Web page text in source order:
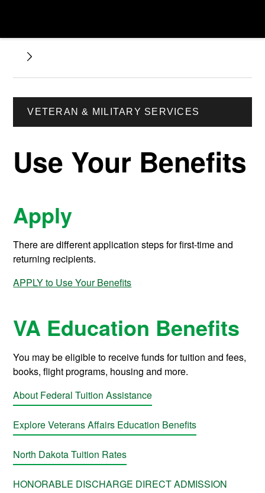
VETERAN & MILITARY SERVICES
Use Your Benefits
Apply
There are different application steps for first-time and
returning recipients.
APPLY to Use Your Benefits
VA Education Benefits
You may be eligible to receive funds for tuition and fees,
books, flight programs, housing and more.
About Federal Tuition Assistance
Explore Veterans Affairs Education Benefits
North Dakota Tuition Rates
HONORABLE DISCHARGE DIRECT ADMISSION